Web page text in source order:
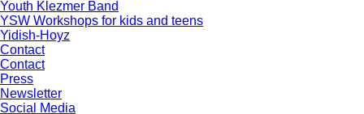
Youth Klezmer Band
YSW Workshops for kids and teens
Yidish-Hoyz
Contact
Contact
Press
Newsletter
Social Media